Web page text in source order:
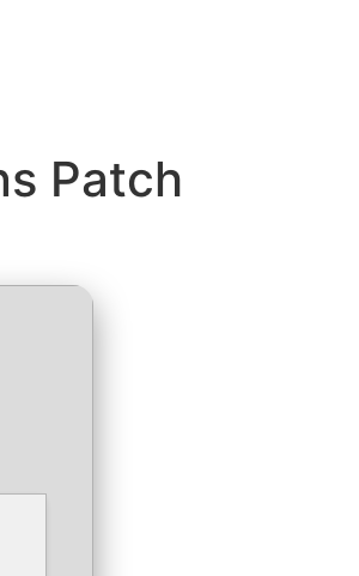
Patch